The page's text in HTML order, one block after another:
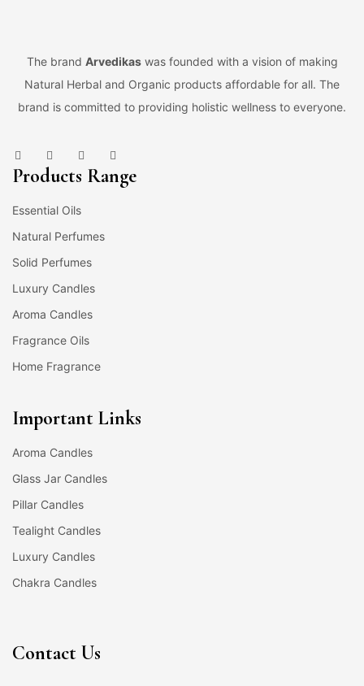
The brand Arvedikaswas founded with a vision of making
Natural Herbal and Organic products affordable for all. The
brand is committed to providing holistic wellness to everyone.
Products Range
Essential Oils
Natural Perfumes
Solid Perfumes
Luxury Candles
Aroma Candles
Fragrance Oils
Home Fragrance
Important Links
Aroma Candles
Glass Jar Candles
Pillar Candles
Tealight Candles
Luxury Candles
Chakra Candles
Contact Us